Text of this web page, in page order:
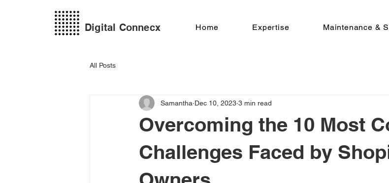
Digital Connecx Home Expertise Maintenance &
All Posts
Overcoming the 10 Most
Challenges Faced by
Samantha Dec 10, 2023 3 min read